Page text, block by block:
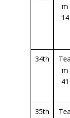
m
14
34th
Tea
m
41
35th
Tea